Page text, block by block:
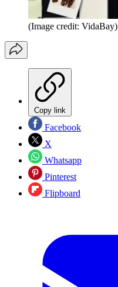
(Image credit: VidaBay)
Copy link
Facebook
X
Whatsapp
Pinterest
Flipboard